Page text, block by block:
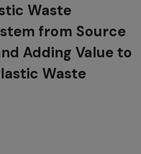
Waste
from Source
Adding Value to
Waste